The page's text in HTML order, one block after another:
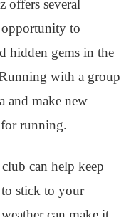
offers several
to
hidden gems in the
with a group
and make new
running.
can help keep
stick to your